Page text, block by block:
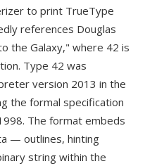
to print TrueType
references Douglas
the Galaxy," where 42 is
Type 42 was
version 2013 in the
the formal specification
The format embeds
— outlines, hinting
string within the